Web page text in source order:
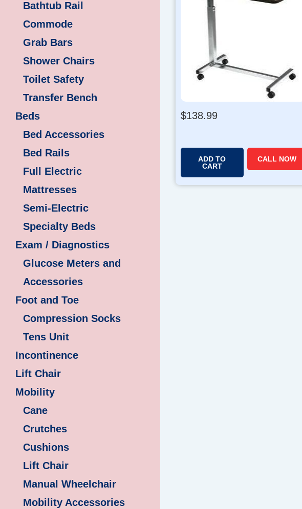
Bathtub Rail
Commode
Grab Bars
Shower Chairs
Toilet Safety
Transfer Bench
Beds
Bed Accessories
Bed Rails
Full Electric
Mattresses
Semi-Electric
Specialty Beds
Exam / Diagnostics
Glucose Meters and
Accessories
Foot and Toe
Compression Socks
Tens Unit
Incontinence
Lift Chair
Mobility
Cane
Crutches
Cushions
Lift Chair
Manual Wheelchair
Mobility Accessories
$138.99
ADD TO
CART
CALL NOW